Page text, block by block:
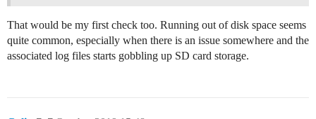
That would be my first check too. Running out of disk space seems
quite common, especially when there is an issue somewhere and the
associated log files starts gobbling up SD card storage.